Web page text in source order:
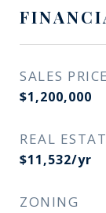
SALES PRICE
$1,200,000
REAL
$11,532/yr
ZONING